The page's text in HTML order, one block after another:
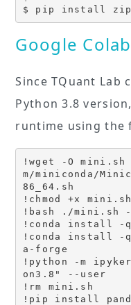
$ pip install
Google
Since TQuant
Python 3.8
runtime using the
!wget -O mini.sh
m/miniconda/
86_64.sh
!chmod +x mini.sh
!bash ./mini.sh
!conda install -
!conda install -
a-forge
!python -m
on3.8" --user
!rm mini.sh
!pip install